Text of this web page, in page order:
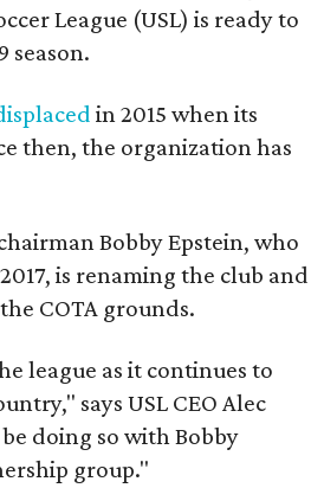
League (USL) is ready to
season.
in 2015 when its
then, the organization has
Bobby Epstein, who
is renaming the club and
COTA grounds.
league as it continues to
says USL CEO Alec
doing so with Bobby
group."